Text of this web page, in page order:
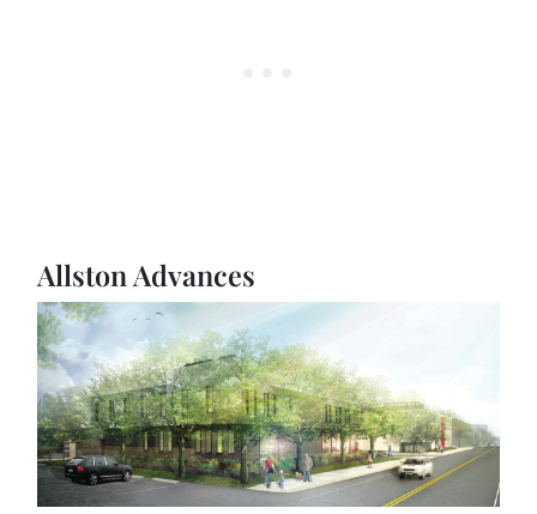
Allston Advances